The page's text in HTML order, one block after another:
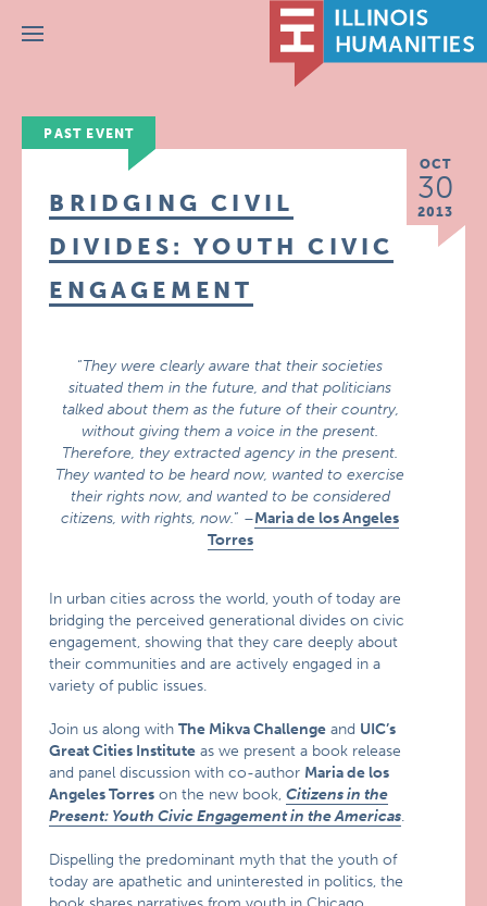
Menu
PAST EVENT
OCT
30
2013
BRIDGING CIVIL
DIVIDES: YOUTH CIVIC
ENGAGEMENT
“They were clearly aware that their societies
situated them in the future, and that politicians
talked about them as the future of their country,
without giving them a voice in the present.
Therefore, they extracted agency in the present.
They wanted to be heard now, wanted to exercise
their rights now, and wanted to be considered
citizens, with rights, now.” –Maria de los Angeles
Torres
In urban cities across the world, youth of today are
bridging the perceived generational divides on civic
engagement, showing that they care deeply about
their communities and are actively engaged in a
variety of public issues.
Join us along withThe Mikva Challenge and UIC’s
Great Cities Institute as we present a book release
and panel discussion with co-author Maria de los
Angeles Torres on the new book,Citizens in the
Present: Youth Civic Engagement in the Americas.
Dispelling the predominant myth that the youth of
today are apathetic and uninterested in politics, the